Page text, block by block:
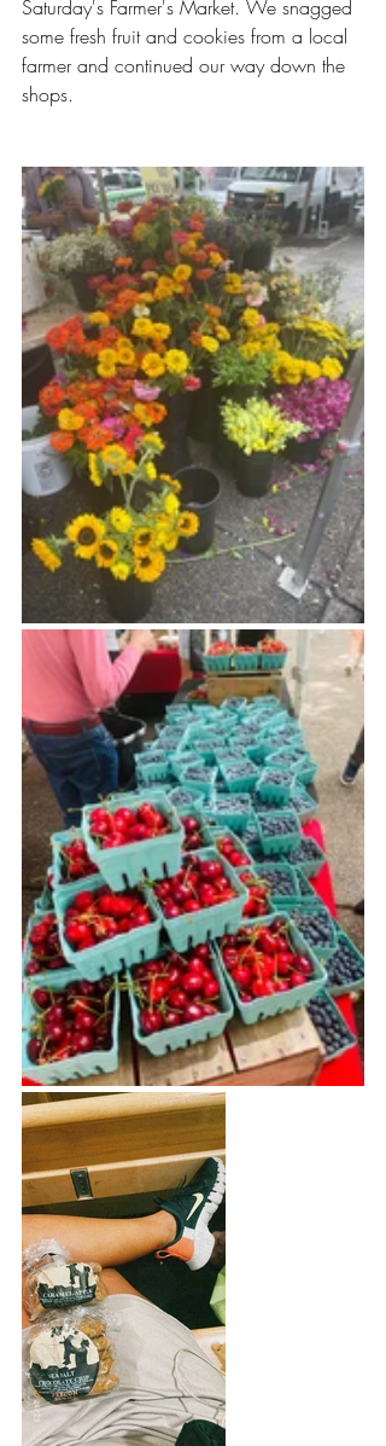
Saturday's Farmer's Market. We snagged
some fresh fruit and cookies from a local
farmer and continued our way down the
shops.